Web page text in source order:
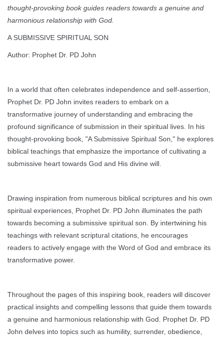
thought-provoking book guides readers towards a genuine and
harmonious relationship with God.
A SUBMISSIVE SPIRITUAL SON
Author: Prophet Dr. PD John
In a world that often celebrates independence and self-assertion,
Prophet Dr. PD John invites readers to embark on a
transformative journey of understanding and embracing the
profound significance of submission in their spiritual lives. In his
thought-provoking book, "A Submissive Spiritual Son," he explores
biblical teachings that emphasize the importance of cultivating a
submissive heart towards God and His divine will.
Drawing inspiration from numerous biblical scriptures and his own
spiritual experiences, Prophet Dr. PD John illuminates the path
towards becoming a submissive spiritual son. By intertwining his
teachings with relevant scriptural citations, he encourages
readers to actively engage with the Word of God and embrace its
transformative power.
Throughout the pages of this inspiring book, readers will discover
practical insights and compelling lessons that guide them towards
a genuine and harmonious relationship with God. Prophet Dr. PD
John delves into topics such as humility, surrender, obedience,